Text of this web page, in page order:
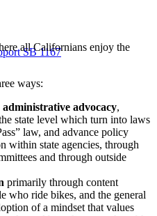
SB 1167
all Californians enjoy the
ways:
administrative advocacy,
state level which turn into laws
law, and advance policy
within state agencies, through
and through outside
primarily through content
who ride bikes, and the general
of a mindset that values